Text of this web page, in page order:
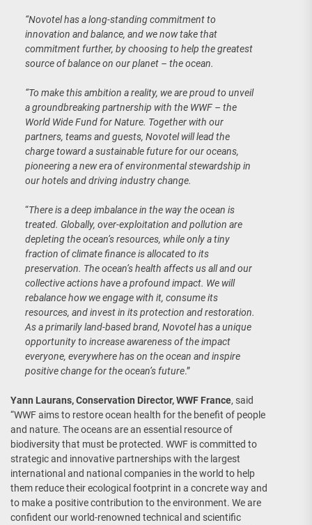
“Novotel has a long-standing commitment to
innovation and balance, and we now take that
commitment further, by choosing to help the greatest
source of balance on our planet – the ocean.
“To make this ambition a reality, we are proud to unveil
a groundbreaking partnership with the WWF – the
World Wide Fund for Nature. Together with our
partners, teams and guests, Novotel will lead the
charge toward a sustainable future for our oceans,
pioneering a new era of environmental stewardship in
our hotels and driving industry change.
“There is a deep imbalance in the way the ocean is
treated. Globally, over-exploitation and pollution are
depleting the ocean’s resources, while only a tiny
fraction of climate finance is allocated to its
preservation. The ocean’s health affects us all and our
collective actions have a profound impact. We will
rebalance how we engage with it, consume its
resources, and invest in its protection and restoration.
As a primarily land-based brand, Novotel has a unique
opportunity to increase awareness of the impact
everyone, everywhere has on the ocean and inspire
positive change for the ocean’s future.”
Yann Laurans, Conservation Director, WWF France, said
“WWF aims to restore ocean health for the benefit of people
and nature. The oceans are an essential resource of
biodiversity that must be protected. WWF is committed to
strategic and innovative partnerships with the largest
international and national companies in the world to help
them reduce their ecological footprint in a concrete way and
to make a positive contribution to the environment. We are
confident our world-renowned technical and scientific